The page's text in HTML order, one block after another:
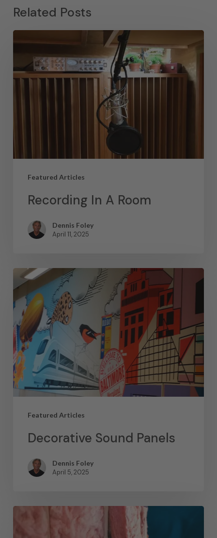
Related Posts
Featured Articles
Recording In A Room
Dennis Foley
April 11, 2025
Featured Articles
Decorative Sound Panels
Dennis Foley
April 5, 2025